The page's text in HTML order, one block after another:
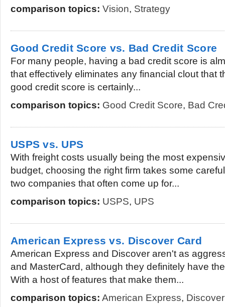
comparison topics: Vision, Strategy
Good Credit Score vs. Bad Credit Score
For many people, having a bad credit score is
that effectively eliminates any financial clout that
good credit score is certainly...
comparison topics: Good Credit Score, Bad
USPS vs. UPS
With freight costs usually being the most
budget, choosing the right firm takes some
two companies that often come up for...
comparison topics: USPS, UPS
American Express vs. Discover Card
American Express and Discover aren't as
and MasterCard, although they definitely have
With a host of features that make them...
comparison topics: American Express,